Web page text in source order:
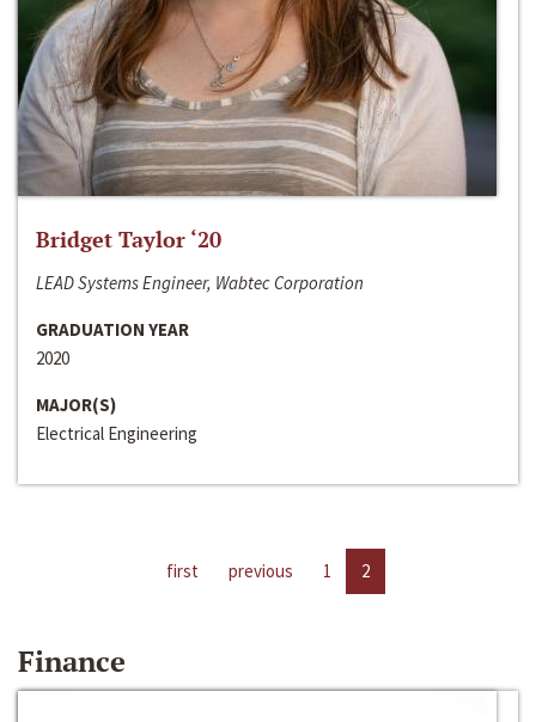
Bridget Taylor ‘20
LEAD Systems Engineer, Wabtec Corporation
GRADUATION YEAR
2020
MAJOR(S)
Electrical Engineering
first previous 1 2
Finance